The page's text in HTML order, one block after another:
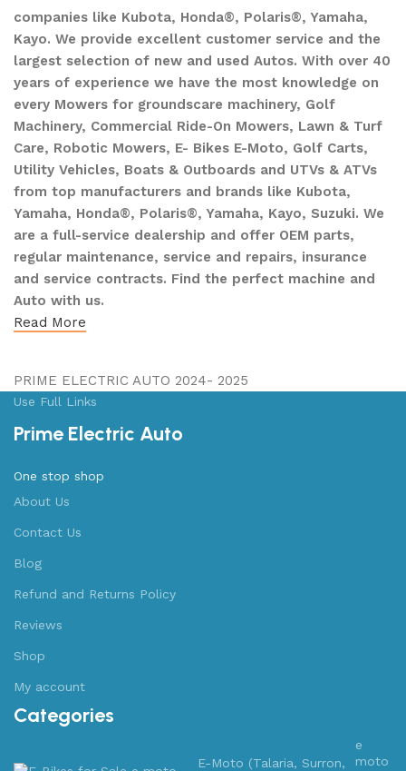
companies like Kubota, Honda®, Polaris®, Yamaha,
Kayo. We provide excellent customer service and the
largest selection of new and used Autos. With over 40
years of experience we have the most knowledge on
every Mowers for groundscare machinery, Golf
Machinery, Commercial Ride-On Mowers, Lawn & Turf
Care, Robotic Mowers, E- Bikes E-Moto, Golf Carts,
Utility Vehicles, Boats & Outboards and UTVs & ATVs
from top manufacturers and brands like Kubota,
Yamaha, Honda®, Polaris®, Yamaha, Kayo, Suzuki. We
are a full-service dealership and offer OEM parts,
regular maintenance, service and repairs, insurance
and service contracts. Find the perfect machine and
Auto with us.
Read More
PRIME ELECTRIC AUTO 2024- 2025
Use Full Links
Prime Electric Auto
One stop shop
About Us
Contact Us
Blog
Refund and Returns Policy
Reviews
Shop
My account
Categories
E-Moto (Talaria, Surron,
e
moto